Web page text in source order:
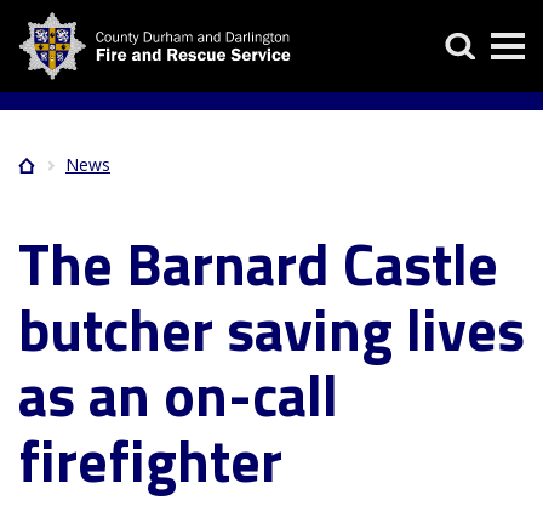
Skip
main
Search
HomeNews
The Barnard Castle
butcher saving lives
as an on-call
firefighter